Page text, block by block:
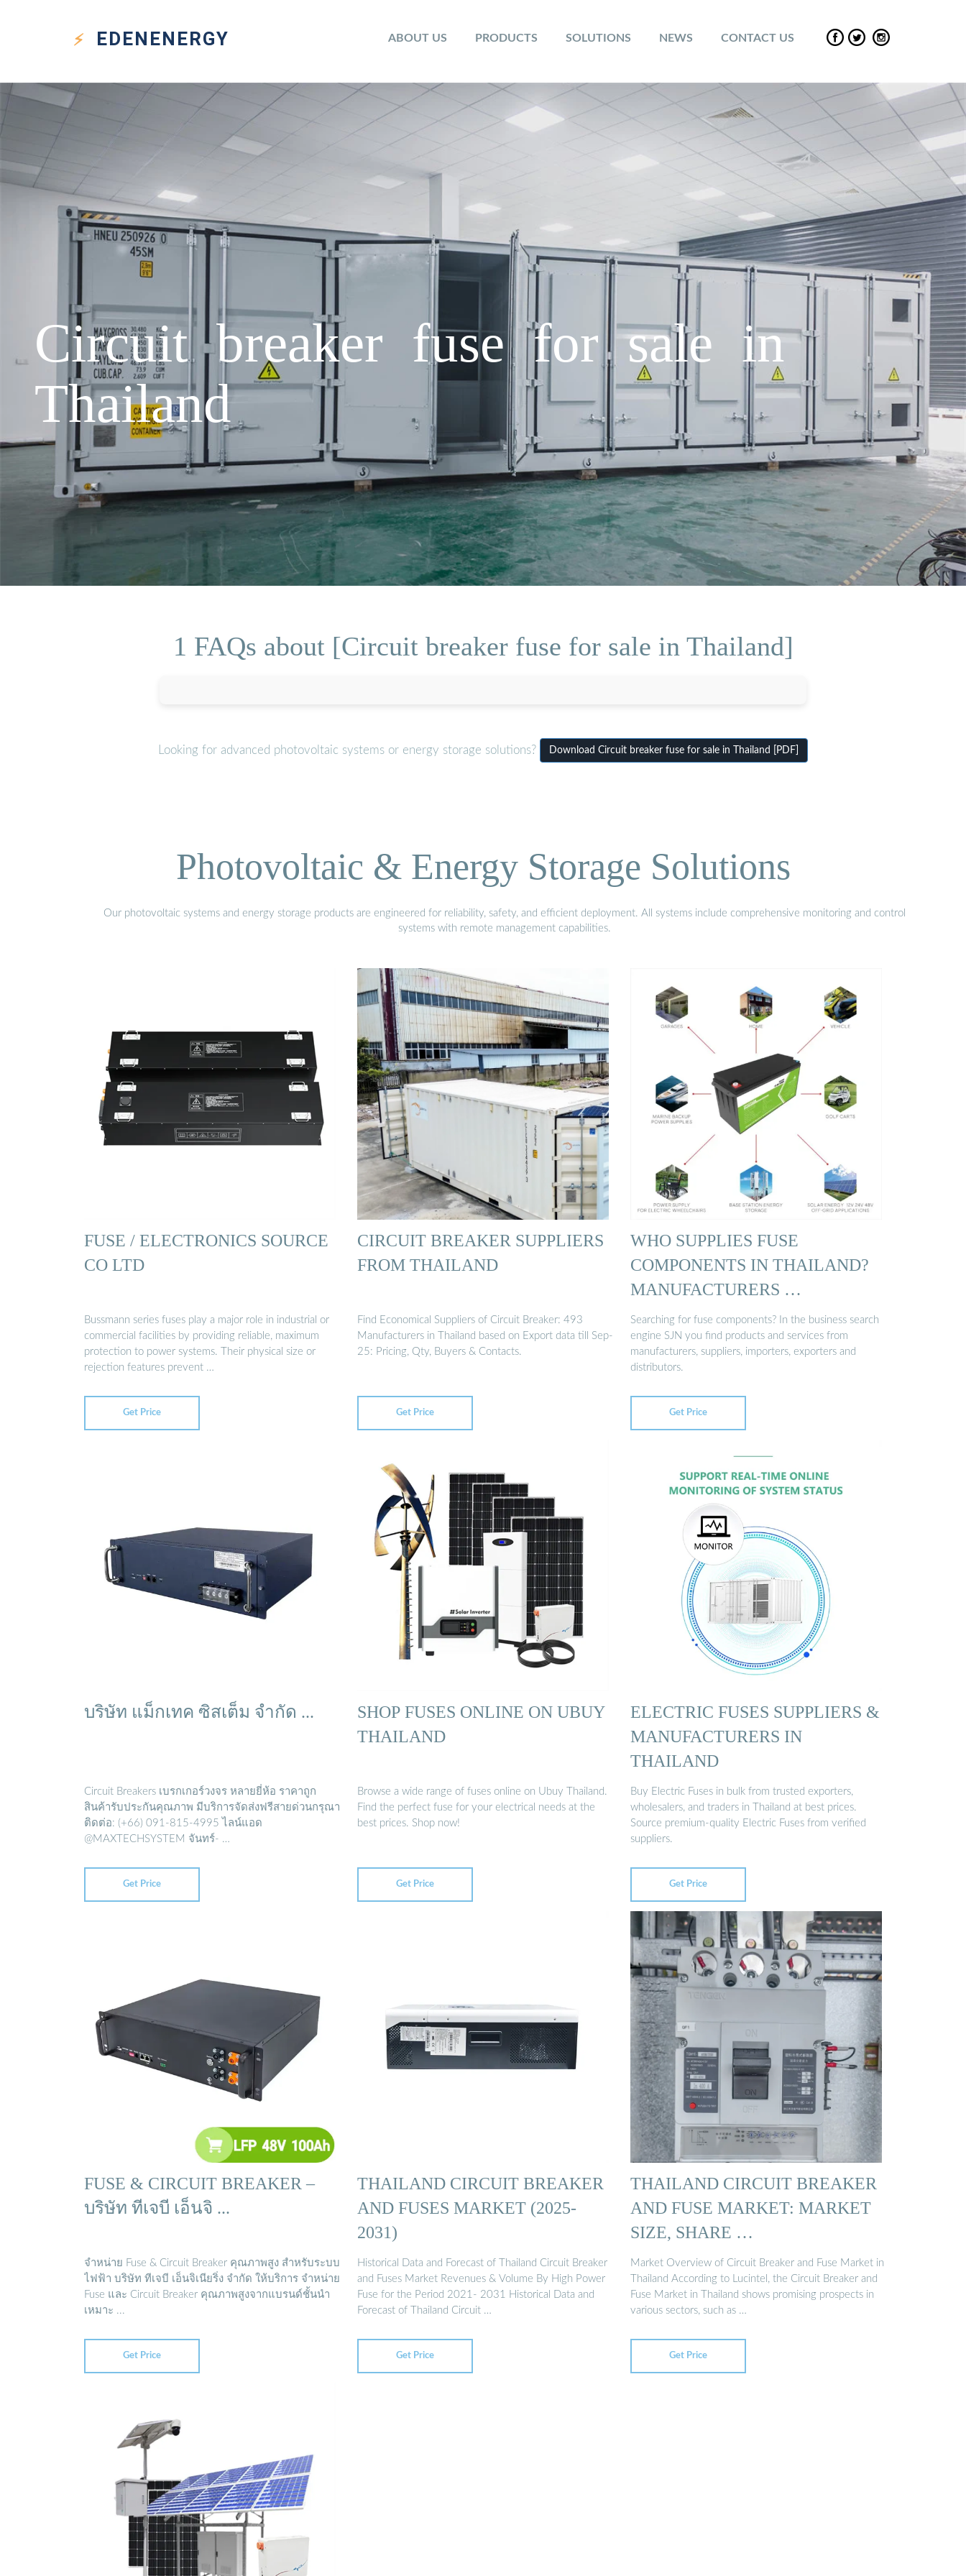
EDEN ENERGY ABOUT US PRODUCTS SOLUTIONS NEWS CONTACT US
Circuit breaker fuse for sale in
Thailand
1 FAQs about [Circuit breaker fuse for sale in Thailand]
Looking for advanced photovoltaic systems or energy storage solutions? Download Circuit breaker fuse for sale in Thailand [PDF]
Photovoltaic & Energy Storage Solutions
Our photovoltaic systems and energy storage products are engineered for reliability, safety, and efficient deployment. All systems include comprehensive monitoring and control
systems with remote management capabilities.
FUSE / ELECTRONICS SOURCE
CO LTD
Bussmann series fuses play a major role in industrial or
commercial facilities by providing reliable, maximum
protection to power systems. Their physical size or
rejection features prevent …
Get Price
CIRCUIT BREAKER SUPPLIERS
FROM THAILAND
Find Economical Suppliers of Circuit Breaker: 493
Manufacturers in Thailand based on Export data till Sep-
25: Pricing, Qty, Buyers & Contacts.
Get Price
WHO SUPPLIES FUSE
COMPONENTS IN THAILAND?
MANUFACTURERS …
Searching for fuse components? In the business search
engine SJN you find products and services from
manufacturers, suppliers, importers, exporters and
distributors.
Get Price
บริษัท แม็กเทค ซิสเต็ม จำกัด ...
Circuit Breakers เบรกเกอร์วงจร หลายยี่ห้อ ราคาถูก
สินค้ารับประกันคุณภาพ มีบริการจัดส่งฟรีสายด่วนกรุณา
ติดต่อ: (+66) 091-815-4995 ไลน์แอด
@MAXTECHSYSTEM จันทร์- …
Get Price
SHOP FUSES ONLINE ON UBUY
THAILAND
Browse a wide range of fuses online on Ubuy Thailand.
Find the perfect fuse for your electrical needs at the
best prices. Shop now!
Get Price
ELECTRIC FUSES SUPPLIERS &
MANUFACTURERS IN
THAILAND
Buy Electric Fuses in bulk from trusted exporters,
wholesalers, and traders in Thailand at best prices.
Source premium-quality Electric Fuses from verified
suppliers.
Get Price
FUSE & CIRCUIT BREAKER –
บริษัท ทีเจบี เอ็นจิ ...
จำหน่าย Fuse & Circuit Breaker คุณภาพสูง สำหรับระบบ
ไฟฟ้า บริษัท ทีเจบี เอ็นจิเนียริ่ง จำกัด ให้บริการ จำหน่าย
Fuse และ Circuit Breaker คุณภาพสูงจากแบรนด์ชั้นนำ
เหมาะ ...
Get Price
THAILAND CIRCUIT BREAKER
AND FUSES MARKET (2025-
2031)
Historical Data and Forecast of Thailand Circuit Breaker
and Fuses Market Revenues & Volume By High Power
Fuse for the Period 2021- 2031 Historical Data and
Forecast of Thailand Circuit …
Get Price
THAILAND CIRCUIT BREAKER
AND FUSE MARKET: MARKET
SIZE, SHARE …
Market Overview of Circuit Breaker and Fuse Market in
Thailand According to Lucintel, the Circuit Breaker and
Fuse Market in Thailand shows promising prospects in
various sectors, such as …
Get Price